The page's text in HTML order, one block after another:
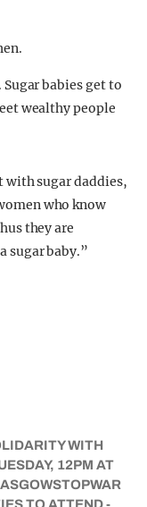
babies get to
wealthy people
with sugar daddies,
who know
they are
sugar baby.”